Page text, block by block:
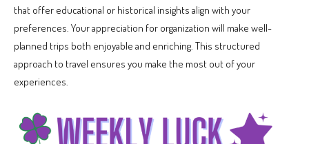
that offer educational or historical insights align with your
preferences. Your appreciation for organization will make well-
planned trips both enjoyable and enriching. This structured
approach to travel ensures you make the most out of your
experiences.